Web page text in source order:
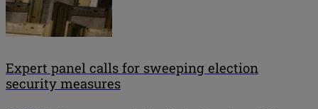
Expert panel calls for sweeping election
security measures